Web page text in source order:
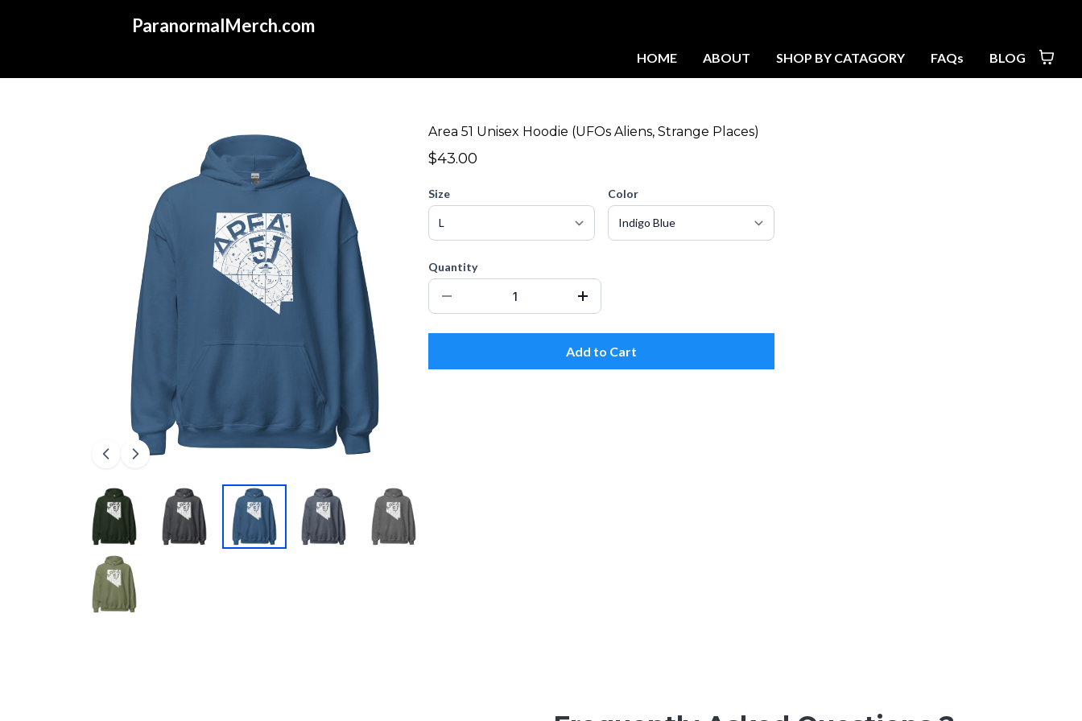
ParanormalMerch.com
HOME ABOUT SHOP BY CATAGORY FAQs BLOG
Area 51 Unisex Hoodie (UFOs Aliens, Strange Places)
$43.00
Size Color
Quantity
Add to Cart